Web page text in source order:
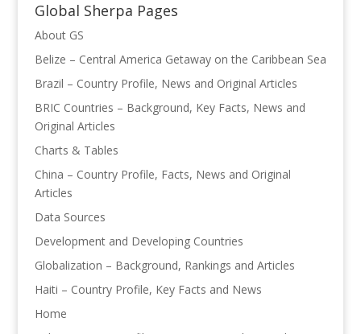
Global Sherpa Pages
About GS
Belize – Central America Getaway on the Caribbean Sea
Brazil – Country Profile, News and Original Articles
BRIC Countries – Background, Key Facts, News and
Original Articles
Charts & Tables
China – Country Profile, Facts, News and Original
Articles
Data Sources
Development and Developing Countries
Globalization – Background, Rankings and Articles
Haiti – Country Profile, Key Facts and News
Home